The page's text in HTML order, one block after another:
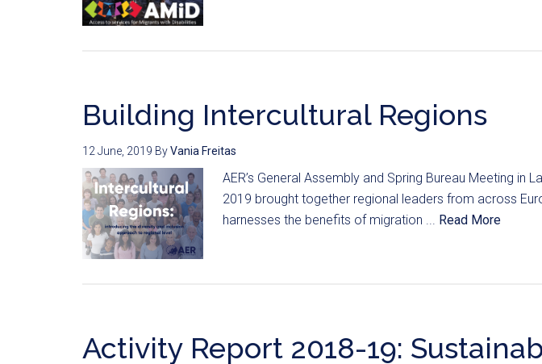
Building Intercultural Regions
12 June, 2019 ByVania Freitas
AER’s General Assembly and Spring Bureau Meeting in
2019 brought together regional leaders from across
harnesses the benefits of migration ... Read More
Activity Report 2018-19: